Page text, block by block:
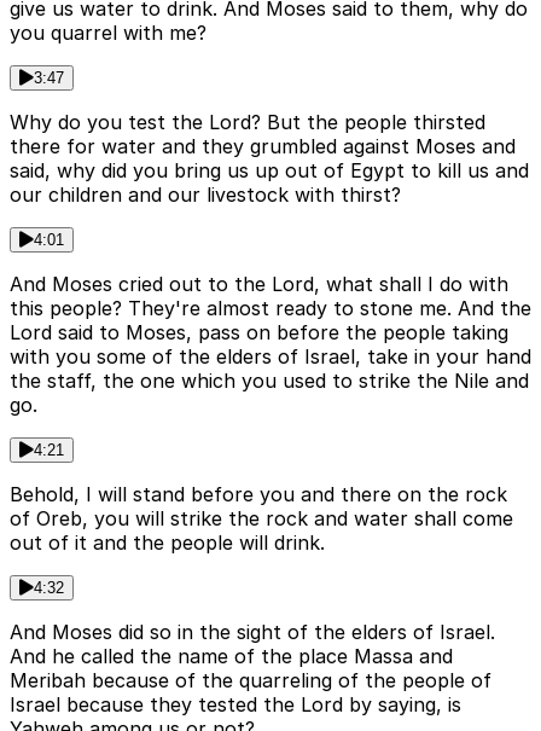
give us water to drink. And Moses said to them, why do
you quarrel with me?
3:47
Why do you test the Lord? But the people thirsted
there for water and they grumbled against Moses and
said, why did you bring us up out of Egypt to kill us and
our children and our livestock with thirst?
4:01
And Moses cried out to the Lord, what shall I do with
this people? They're almost ready to stone me. And the
Lord said to Moses, pass on before the people taking
with you some of the elders of Israel, take in your hand
the staff, the one which you used to strike the Nile and
go.
4:21
Behold, I will stand before you and there on the rock
of Oreb, you will strike the rock and water shall come
out of it and the people will drink.
4:32
And Moses did so in the sight of the elders of Israel.
And he called the name of the place Massa and
Meribah because of the quarreling of the people of
Israel because they tested the Lord by saying, is